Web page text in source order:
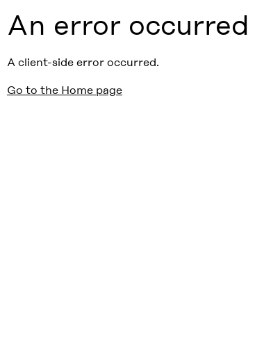
An error occurred
A client-side error occurred.
Go to the Home page